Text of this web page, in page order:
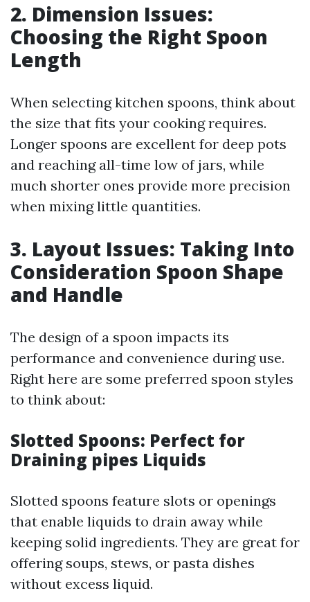
2. Dimension Issues:
Choosing the Right Spoon
Length
When selecting kitchen spoons, think about
the size that fits your cooking requires.
Longer spoons are excellent for deep pots
and reaching all-time low of jars, while
much shorter ones provide more precision
when mixing little quantities.
3. Layout Issues: Taking Into
Consideration Spoon Shape
and Handle
The design of a spoon impacts its
performance and convenience during use.
Right here are some preferred spoon styles
to think about:
Slotted Spoons: Perfect for
Draining pipes Liquids
Slotted spoons feature slots or openings
that enable liquids to drain away while
keeping solid ingredients. They are great for
offering soups, stews, or pasta dishes
without excess liquid.